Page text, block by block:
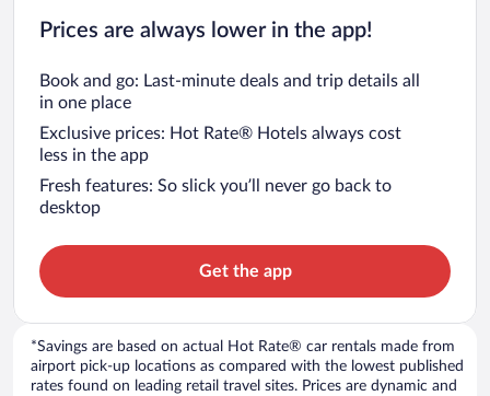
Prices are always lower in the app!
Book and go: Last-minute deals and trip details all
in one place
Exclusive prices: Hot Rate® Hotels always cost
less in the app
Fresh features: So slick you’ll never go back to
desktop
Get the app
*Savings are based on actual Hot Rate® car rentals made from
airport pick-up locations as compared with the lowest published
rates found on leading retail travel sites. Prices are dynamic and